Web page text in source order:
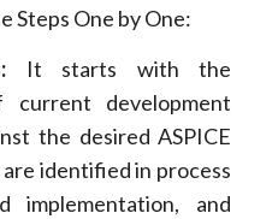
Steps One by One:
It starts with the
current development
the desired ASPICE
are identified in process
implementation, and